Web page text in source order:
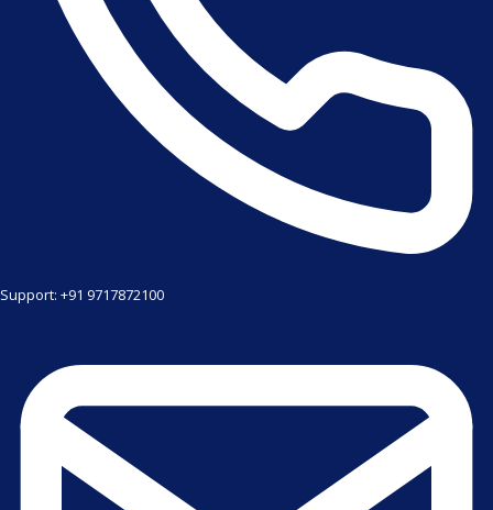
Support: +91 9717872100